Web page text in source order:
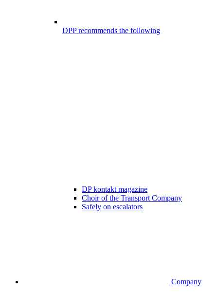
DPP recommends the following
DP kontakt magazine
Choir of the Transport Company
Safely on escalators
Company